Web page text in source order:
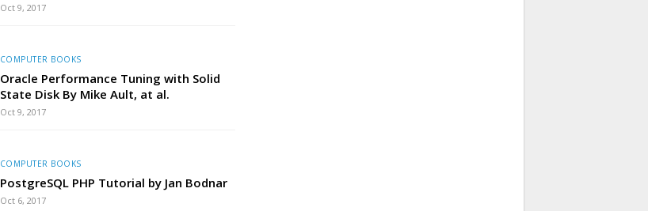
Oct 9, 2017
COMPUTER BOOKS
Oracle Performance Tuning with Solid
State Disk By Mike Ault, at al.
Oct 9, 2017
COMPUTER BOOKS
PostgreSQL PHP Tutorial by Jan Bodnar
Oct 6, 2017